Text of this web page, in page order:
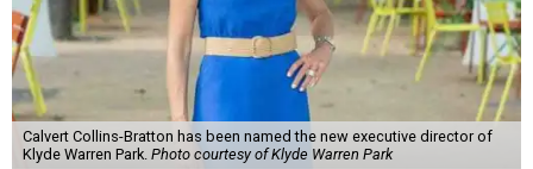
Calvert Collins-Bratton has been named the new executive director of
Klyde Warren Park. Photo courtesy of Klyde Warren Park